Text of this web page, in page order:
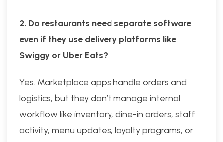
2. Do restaurants need separate software
even if they use delivery platforms like
Swiggy or Uber Eats?
Yes. Marketplace apps handle orders and
logistics, but they don’t manage internal
workflow like inventory, dine-in orders, staff
activity, menu updates, loyalty programs, or